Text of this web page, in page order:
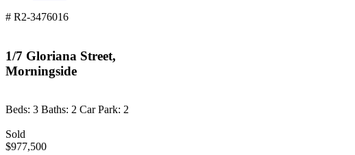
# R2-3476016
1/7 Gloriana Street,
Morningside
Beds: 3 Baths: 2 Car Park: 2
Sold
$977,500